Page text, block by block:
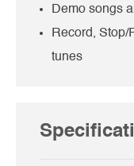
Demo songs
Record, Stop/
tunes